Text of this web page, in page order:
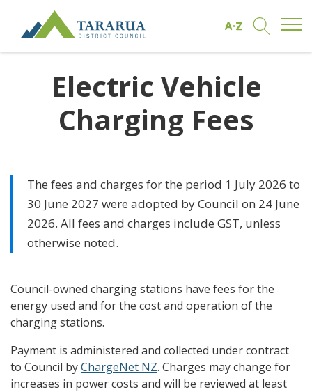
Electric Vehicle
Charging Fees
The fees and charges for the period 1 July 2026 to
30 June 2027 were adopted by Council on 24 June
2026. All fees and charges include GST, unless
otherwise noted.
Council-owned charging stations have fees for the
energy used and for the cost and operation of the
charging stations.
Payment is administered and collected under contract
to Council byChargeNet NZ. Charges may change for
increases in power costs and will be reviewed at least